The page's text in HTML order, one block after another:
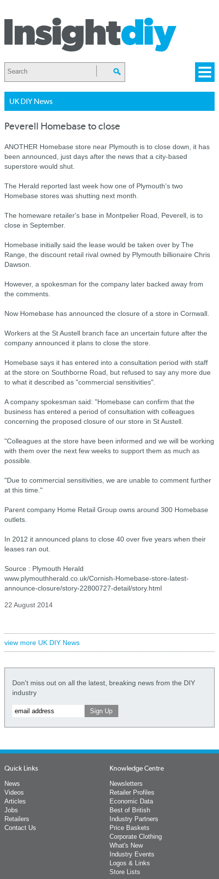
UK DIY News
Peverell Homebase to close
ANOTHER Homebase store near Plymouth is to close down, it has
been announced, just days after the news that a city-based
superstore would shut.
The Herald reported last week how one of Plymouth's two
Homebase stores was shutting next month.
The homeware retailer's base in Montpelier Road, Peverell, is to
close in September.
Homebase initially said the lease would be taken over by The
Range, the discount retail rival owned by Plymouth billionaire Chris
Dawson.
However, a spokesman for the company later backed away from
the comments.
Now Homebase has announced the closure of a store in Cornwall.
Workers at the St Austell branch face an uncertain future after the
company announced it plans to close the store.
Homebase says it has entered into a consultation period with staff
at the store on Southborne Road, but refused to say any more due
to what it described as "commercial sensitivities".
A company spokesman said: "Homebase can confirm that the
business has entered a period of consultation with colleagues
concerning the proposed closure of our store in St Austell.
"Colleagues at the store have been informed and we will be working
with them over the next few weeks to support them as much as
possible.
"Due to commercial sensitivities, we are unable to comment further
at this time."
Parent company Home Retail Group owns around 300 Homebase
outlets.
In 2012 it announced plans to close 40 over five years when their
leases ran out.
Source : Plymouth Herald
www.plymouthherald.co.uk/Cornish-Homebase-store-latest-
announce-closure/story-22800727-detail/story.html
22 August 2014
view more UK DIY News
Don't miss out on all the latest, breaking news from the DIY
industry
Quick Links
News
Videos
Articles
Jobs
Retailers
Contact Us
Knowledge Centre
Newsletters
Retailer Profiles
Economic Data
Best of British
Industry Partners
Price Baskets
Corporate Clothing
What's New
Industry Events
Logos & Links
Store Lists